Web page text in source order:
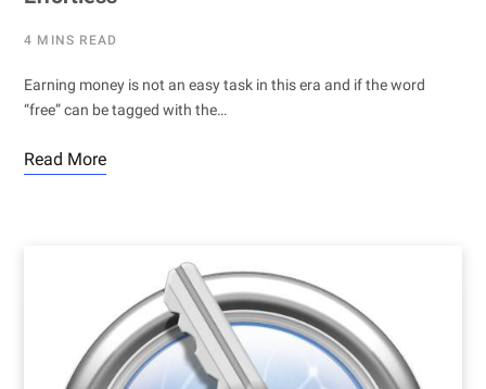
4 MINS READ
Earning money is not an easy task in this era and if the word
“free” can be tagged with the…
Read More